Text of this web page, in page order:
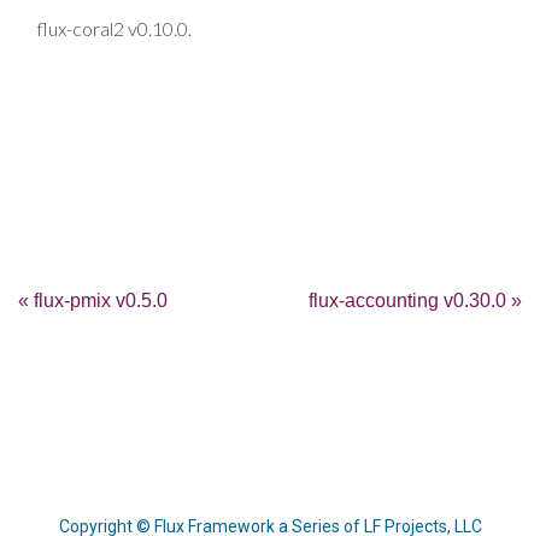
flux-coral2 v0.10.0.
« flux-pmix v0.5.0 flux-accounting v0.30.0 »
Copyright © Flux Framework a Series of LF Projects, LLC